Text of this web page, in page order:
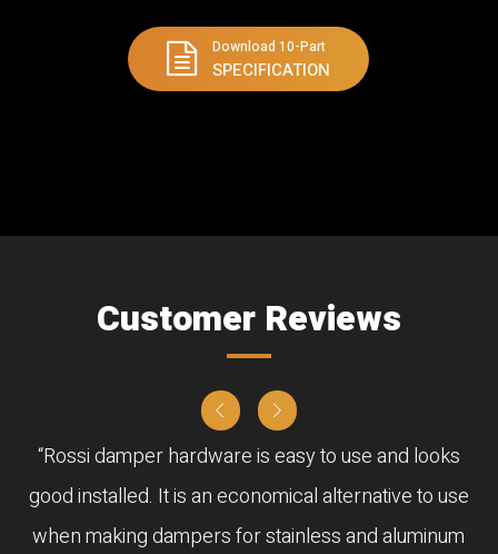
Download 10-Part
SPECIFICATION
Customer Reviews
“Rossi damper hardware is easy to use and looks
good installed. It is an economical alternative to use
when making dampers for stainless and aluminum